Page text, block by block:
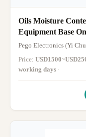
Oils Moisture
Equipment Base
Method
Pego Electronics (Yi
Price:
working days ·